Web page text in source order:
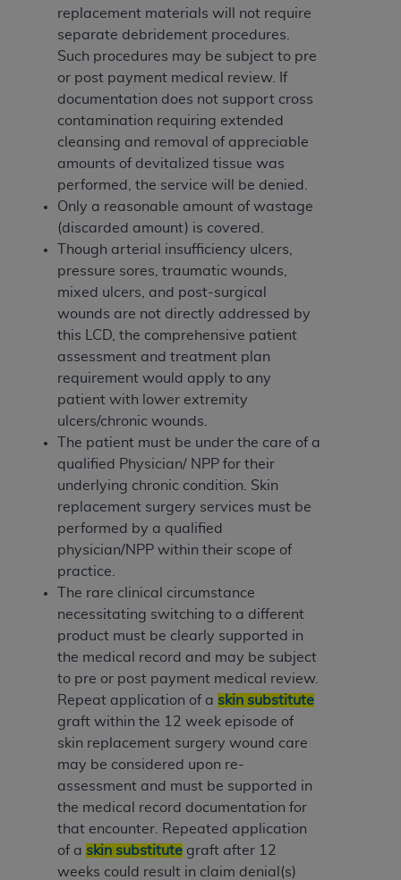
replacement materials will not require
separate debridement procedures.
Such procedures may be subject to pre
or post payment medical review. If
documentation does not support cross
contamination requiring extended
cleansing and removal of appreciable
amounts of devitalized tissue was
performed, the service will be denied.
Only a reasonable amount of wastage
(discarded amount) is covered.
Though arterial insufficiency ulcers,
pressure sores, traumatic wounds,
mixed ulcers, and post-surgical
wounds are not directly addressed by
this LCD, the comprehensive patient
assessment and treatment plan
requirement would apply to any
patient with lower extremity
ulcers/chronic wounds.
The patient must be under the care of a
qualified Physician/ NPP for their
underlying chronic condition. Skin
replacement surgery services must be
performed by a qualified
physician/NPP within their scope of
practice.
The rare clinical circumstance
necessitating switching to a different
product must be clearly supported in
the medical record and may be subject
to pre or post payment medical review.
Repeat application of a skin substitute
graft within the 12 week episode of
skin replacement surgery wound care
may be considered upon re-
assessment and must be supported in
the medical record documentation for
that encounter. Repeated application
of a skin substitute graft after 12
weeks could result in claim denial(s)